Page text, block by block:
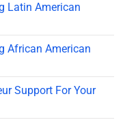
Latin American
African American
Support For Your